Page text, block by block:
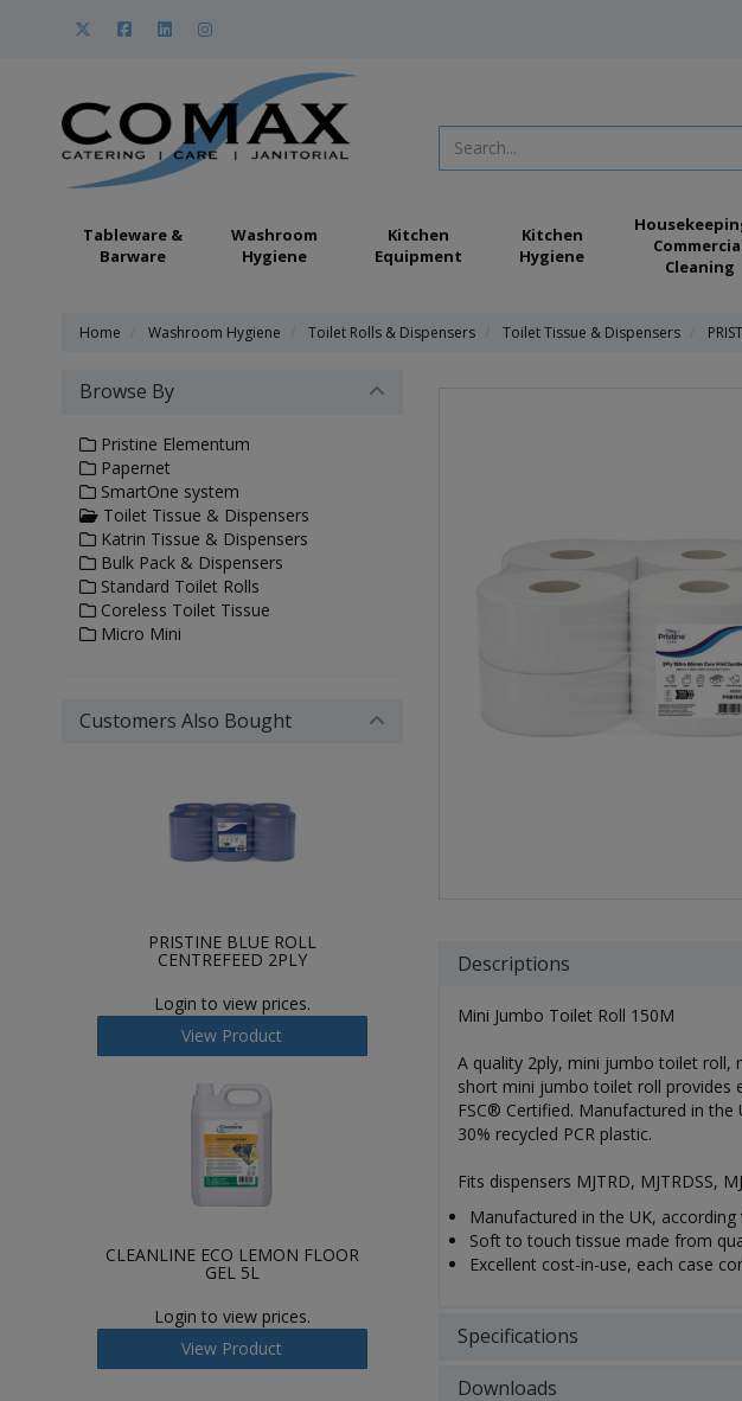
Tableware &
Barware
Washroom
Hygiene
Kitchen
Equipment
Kitchen
Hygiene
Cleaning
Home Washroom Hygiene Toilet Rolls & Dispensers Toilet Tissue & Dispensers
Descriptions
Mini Jumbo Toilet Roll 150M
A quality 2ply, mini jumbo toilet roll,
short mini jumbo toilet roll provides
FSC® Certified. Manufactured in
30% recycled PCR plastic.
Fits dispensers MJTRD, MJTRDSS,
Manufactured in the UK,
Soft to touch tissue made from
Excellent cost-in-use, each case
Specifications
Downloads
Browse By
Pristine Elementum
Papernet
SmartOne system
Toilet Tissue & Dispensers
Katrin Tissue & Dispensers
Bulk Pack & Dispensers
Standard Toilet Rolls
Coreless Toilet Tissue
Micro Mini
Customers Also Bought
PRISTINE BLUE ROLL
CENTREFEED 2PLY
Login to view prices.
View Product
CLEANLINE ECO LEMON FLOOR
GEL 5L
Login to view prices.
View Product